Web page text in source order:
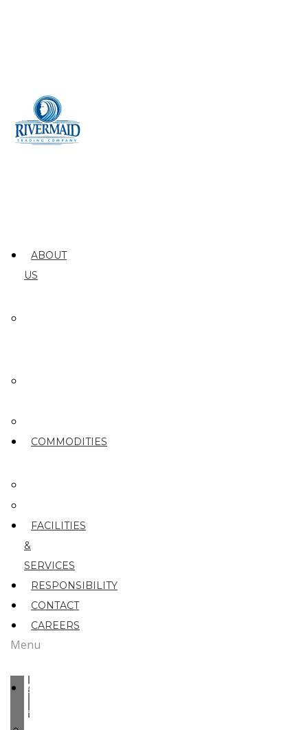
ABOUT
US
COMMODITIES
FACILITIES
&
SERVICES
RESPONSIBILITY
CONTACT
CAREERS
Menu
ABOUT
US